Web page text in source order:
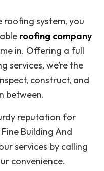
roofing system, you
roofing company
in. Offering a full
services, we’re the
construct, and
between.
reputation for
Building And
services by calling
convenience.